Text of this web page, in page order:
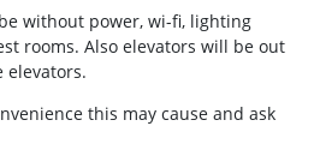
without power, wi-fi, lighting
rooms. Also elevators will be out
elevators.
this may cause and ask